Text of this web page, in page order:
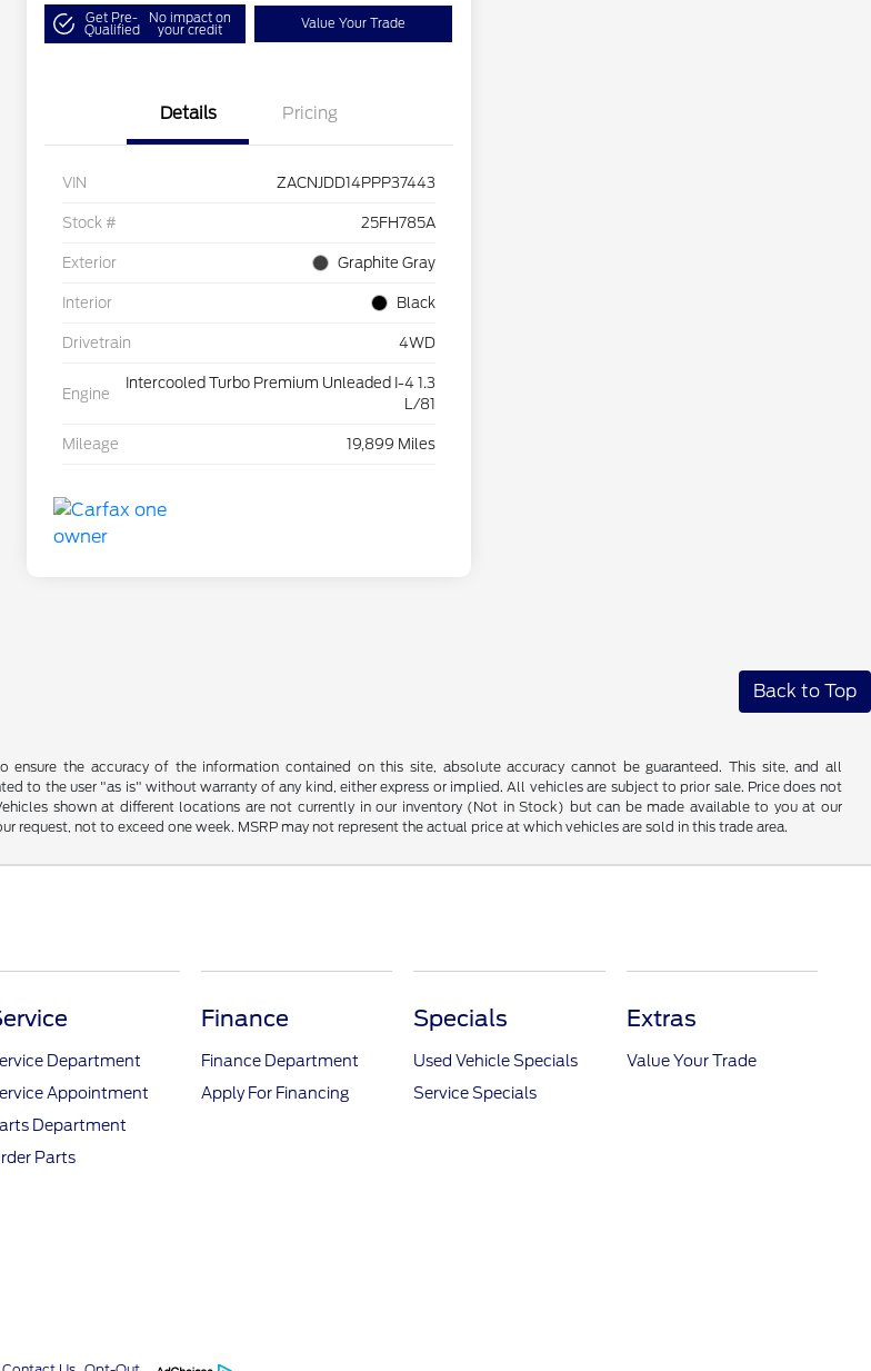
Get Pre-
Qualified
No impact on
your credit Value Your Trade
Details Pricing
VIN ZACNJDD14PPP37443
Stock # 25FH785A
Exterior Graphite Gray
Interior Black
Drivetrain 4WD
Engine
Intercooled Turbo Premium Unleaded I-4 1.3
L/81
Mileage 19,899 Miles
Back to Top
ensure the accuracy of the information contained on this site, absolute accuracy cannot be guaranteed. This site, and all
to the user "as is" without warranty of any kind, either express or implied. All vehicles are subject to prior sale. Price does not
shown at different locations are not currently in our inventory (Not in Stock) but can be made available to you at our
request, not to exceed one week. MSRP may not represent the actual price at which vehicles are sold in this trade area.
Department
Appointment
Department
Parts
Finance
Finance Department
Apply For Financing
Specials
Used Vehicle Specials
Service Specials
Extras
Value Your Trade